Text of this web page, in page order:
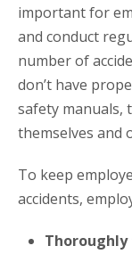
important for
and conduct
number of
don’t have
safety manuals,
themselves and
To keep
accidents,